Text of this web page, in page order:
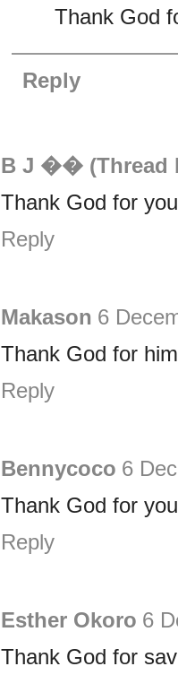
Thank God
Reply
B J �� (Thread
Thank God for
Reply
Makason 6
Thank God for him
Reply
Bennycoco 6
Thank God for
Reply
Esther Okoro 6
Thank God for